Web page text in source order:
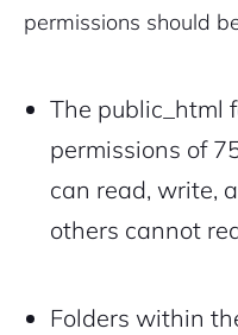
permissions should
The public_html
permissions of
can read, write,
others cannot
Folders within